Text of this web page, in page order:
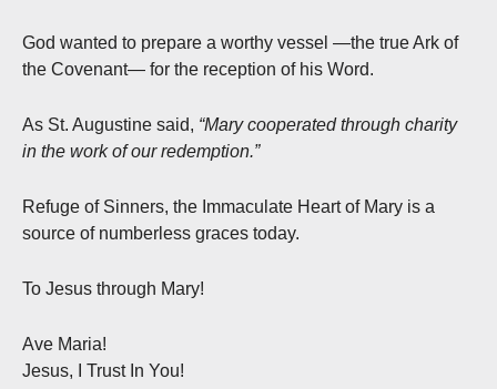
God wanted to prepare a worthy vessel —the true Ark of
the Covenant— for the reception of his Word.
As St. Augustine said, “Mary cooperated through charity
in the work of our redemption.”
Refuge of Sinners, the Immaculate Heart of Mary is a
source of numberless graces today.
To Jesus through Mary!
Ave Maria!
Jesus, I Trust In You!